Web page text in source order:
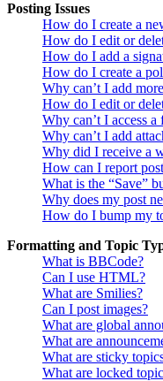
Posting Issues
How do I create a
How do I edit or
How do I add a
How do I create a
Why can’t I add
How do I edit or
Why can’t I access a
Why can’t I add
Why did I receive a
How can I report
What is the “Save”
Why does my post
How do I bump my
Formatting and Topic
What is BBCode?
Can I use HTML?
What are Smilies?
Can I post images?
What are global
What are
What are sticky
What are locked